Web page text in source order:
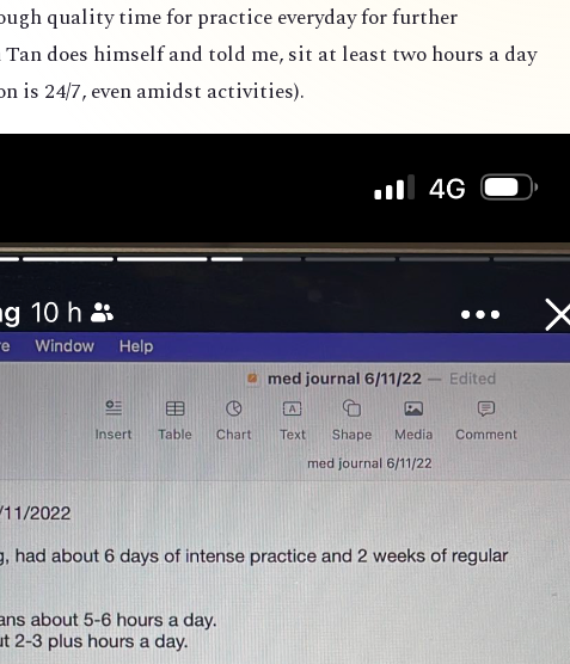
quality time for practice everyday for further
does himself and told me, sit at least two hours a day
is 24/7, even amidst activities).